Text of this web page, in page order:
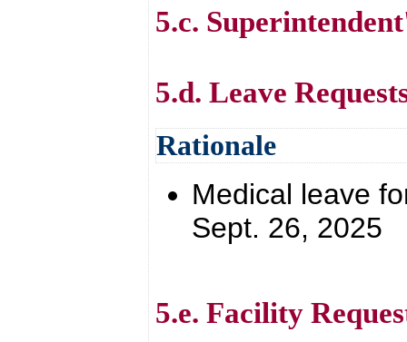
5.c.
5.d. Leave
Rationale
Medical leave
Sept. 26, 2025
5.e. Facility